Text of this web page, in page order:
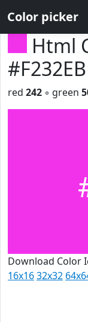
Color picker
Html
#F232EB
red 242 ◦ green
Download Color
16x1632x32